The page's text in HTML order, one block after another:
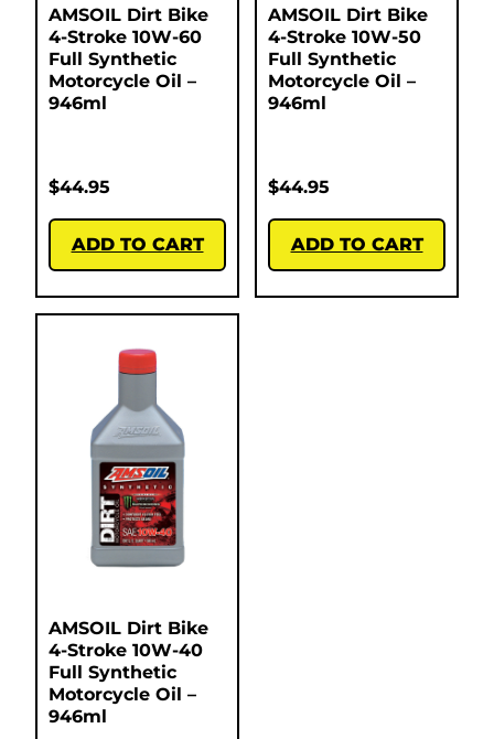
AMSOIL Dirt Bike
4-Stroke 10W-60
Full Synthetic
Motorcycle Oil –
946ml
$44.95
ADD TO CART
AMSOIL Dirt Bike
4-Stroke 10W-50
Full Synthetic
Motorcycle Oil –
946ml
$44.95
ADD TO CART
AMSOIL Dirt Bike
4-Stroke 10W-40
Full Synthetic
Motorcycle Oil –
946ml